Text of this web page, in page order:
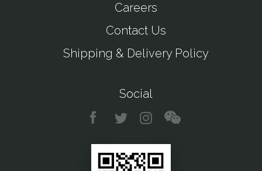
Careers
Contact Us
Shipping & Delivery Policy
Social